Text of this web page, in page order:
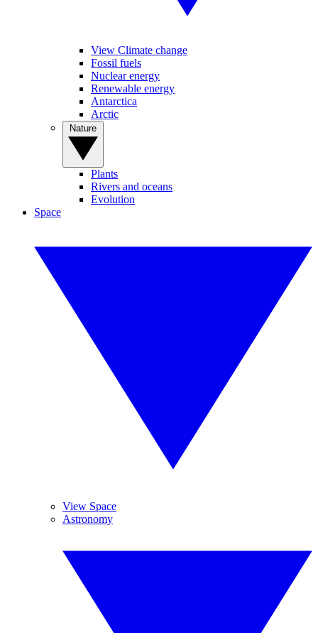
View Climate change
Fossil fuels
Nuclear energy
Renewable energy
Antarctica
Arctic
Plants
Rivers and oceans
Evolution
Space
View Space
Astronomy